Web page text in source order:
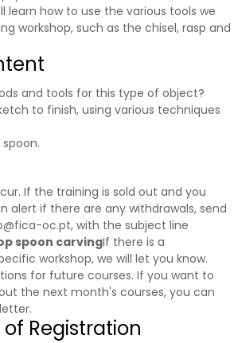
learn how to use the various tools we
workshop, such as the chisel, rasp and
and tools for this type of object?
to finish, using various techniques
If the training is sold out and you
alert if there are any withdrawals, send
oc.pt, with the subject line
spoon carvingIf there is a
workshop, we will let you know.
for future courses. If you want to
the next month's courses, you can
.
Registration